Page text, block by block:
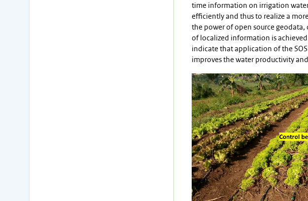
time information on irrigation
efficiently and thus to realize a
the power of open source geodata,
of localized information is
indicate that application of the
improves the water productivity